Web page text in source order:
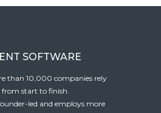
SOFTWARE
than 10,000 companies rely
from start to finish.
led and employs more